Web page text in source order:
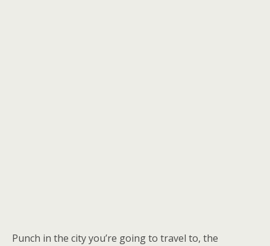
Punch in the city you’re going to travel to, the